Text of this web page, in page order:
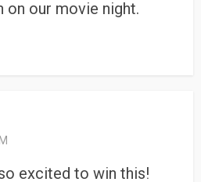
on our movie night.
excited to win this!